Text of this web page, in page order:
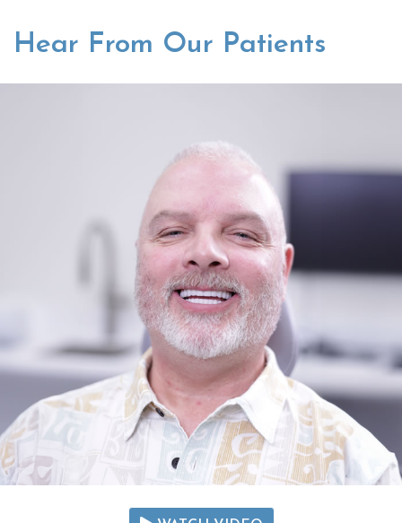
Hear From Our Patients